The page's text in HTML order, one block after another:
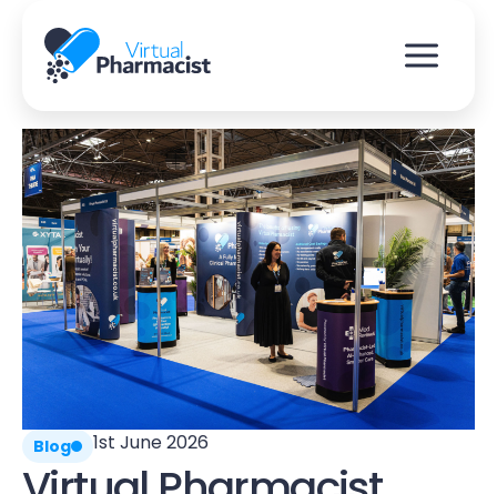
content
Blog 1st June 2026